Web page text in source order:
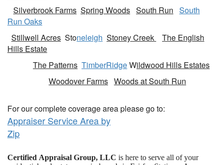
Silverbrook Farms Spring Woods South Run South
Run Oaks
Stillwell Acres Stoneleigh Stoney Creek
The English
Hills Estate
The Patterns TimberRidgeWildwood Hills Estates
Woodover Farms Woods at South Run
For our complete coverage area please go to:
Appraiser Service Area by
Zip
Certified Appraisal Group, LLC is here to serve all of your